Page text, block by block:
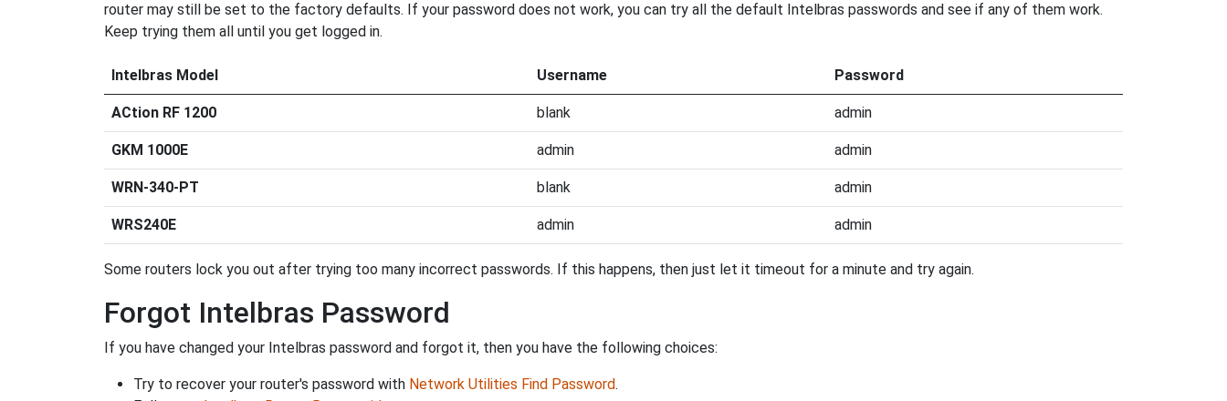
router may still be set to the factory defaults. If your password does not work, you can try all the default Intelbras passwords and see if any of them work.
Keep trying them all until you get logged in.
Intelbras Model Username Password
ACtion RF 1200 blank admin
GKM 1000E admin admin
WRN-340-PT blank admin
WRS240E admin admin
Some routers lock you out after trying too many incorrect passwords. If this happens, then just let it timeout for a minute and try again.
Forgot Intelbras Password
If you have changed your Intelbras password and forgot it, then you have the following choices:
Try to recover your router's password with Network Utilities Find Password.